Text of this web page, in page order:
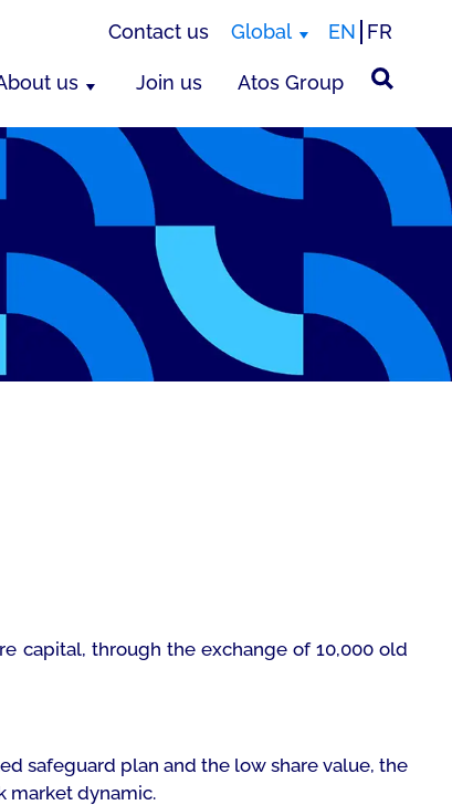
Contact us Global EN FR
us Join us Atos Group
capital, through the exchange of 10,000 old
safeguard plan and the low share value, the
market dynamic.